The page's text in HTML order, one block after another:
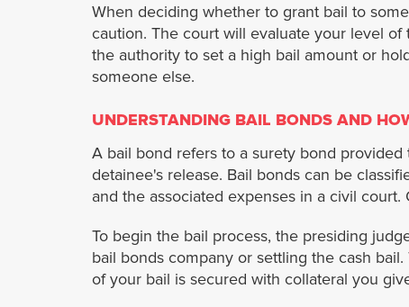
When deciding whether to grant bail to
caution. The court will evaluate your level
the authority to set a high bail amount or
someone else.
UNDERSTANDING BAIL BONDS AND
A bail bond refers to a surety bond
detainee's release. Bail bonds can be
and the associated expenses in a civil
To begin the bail process, the presiding
bail bonds company or settling the cash
of your bail is secured with collateral you